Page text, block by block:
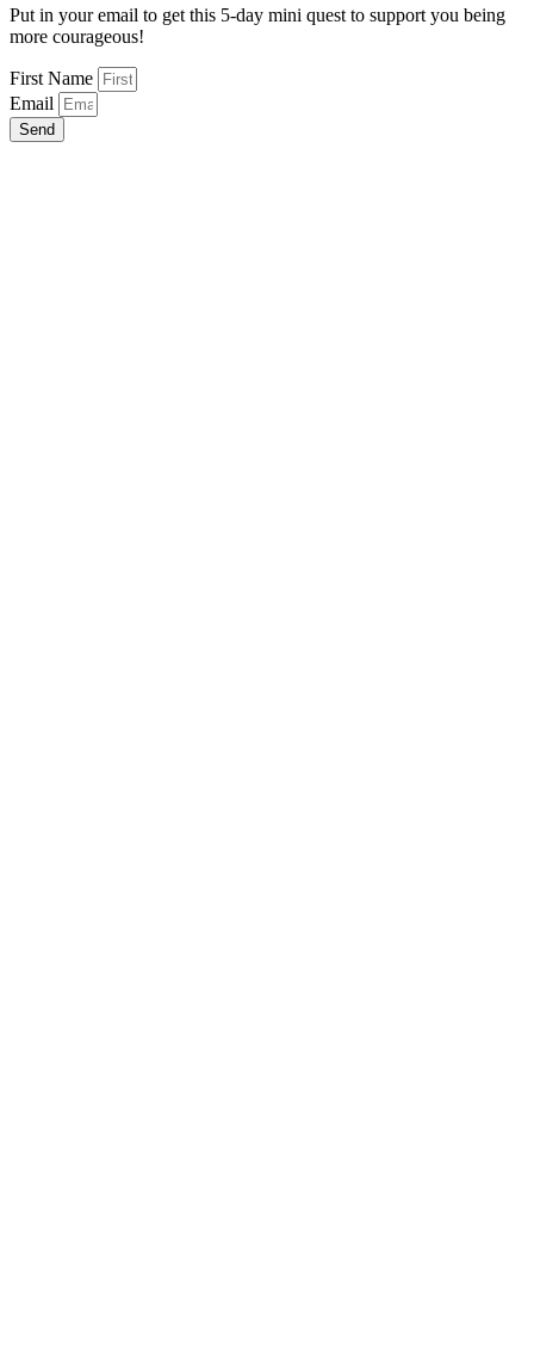
Put in your email to get this 5-day mini quest to support you being
more courageous!
First Name
Email
Send